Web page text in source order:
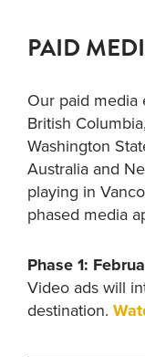
PAID
Our paid media
British
Washington
Australia and
playing in
phased media
Phase 1:
Video ads will
destination.